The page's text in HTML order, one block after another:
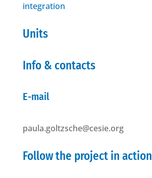
integration
Units
Info & contacts
E-mail
paula.goltzsche@cesie.org
Follow the project in action